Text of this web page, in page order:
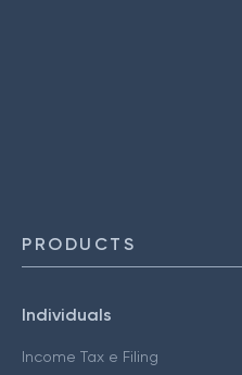
PRODUCTS
Individuals
Income Tax e Filing